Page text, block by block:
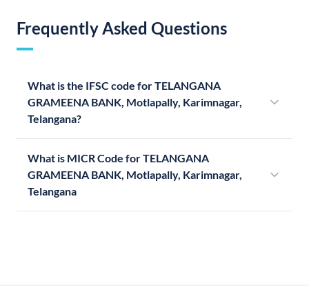
Frequently Asked Questions
What is the IFSC code for TELANGANA
GRAMEENA BANK, Motlapally, Karimnagar,
Telangana?
What is MICR Code for TELANGANA
GRAMEENA BANK, Motlapally, Karimnagar,
Telangana